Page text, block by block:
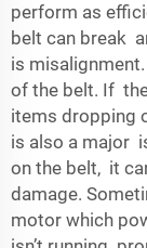
perform as
belt can break
is
of the belt. If
items dropping
is also a major
on the belt, it
damage.
motor which